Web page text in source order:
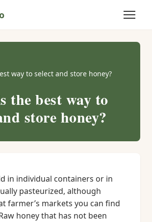
way to select and store honey?
the best way to
store honey?
in individual containers or in
pasteurized, although
farmer’s markets you can find
honey that has not been